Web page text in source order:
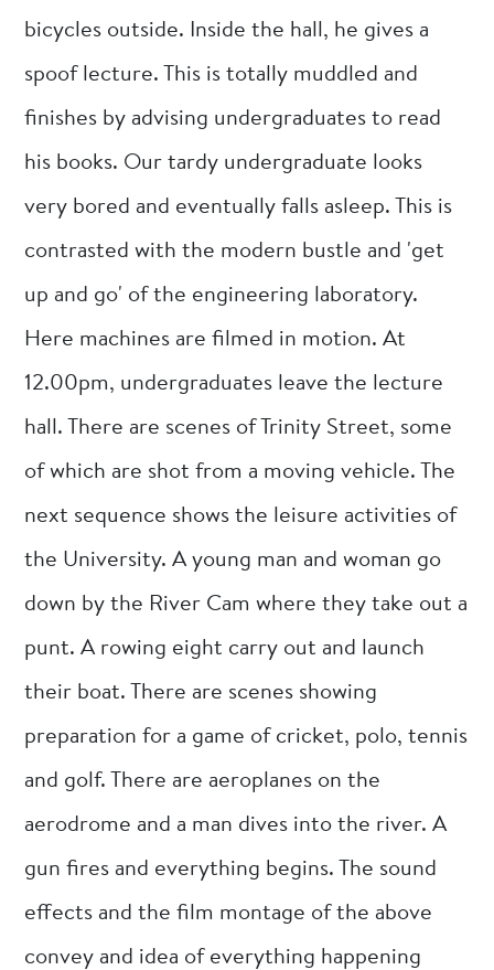
bicycles outside. Inside the hall, he gives a
spoof lecture. This is totally muddled and
finishes by advising undergraduates to read
his books. Our tardy undergraduate looks
very bored and eventually falls asleep. This is
contrasted with the modern bustle and 'get
up and go' of the engineering laboratory.
Here machines are filmed in motion. At
12.00pm, undergraduates leave the lecture
hall. There are scenes of Trinity Street, some
of which are shot from a moving vehicle. The
next sequence shows the leisure activities of
the University. A young man and woman go
down by the River Cam where they take out a
punt. A rowing eight carry out and launch
their boat. There are scenes showing
preparation for a game of cricket, polo, tennis
and golf. There are aeroplanes on the
aerodrome and a man dives into the river. A
gun fires and everything begins. The sound
effects and the film montage of the above
convey and idea of everything happening